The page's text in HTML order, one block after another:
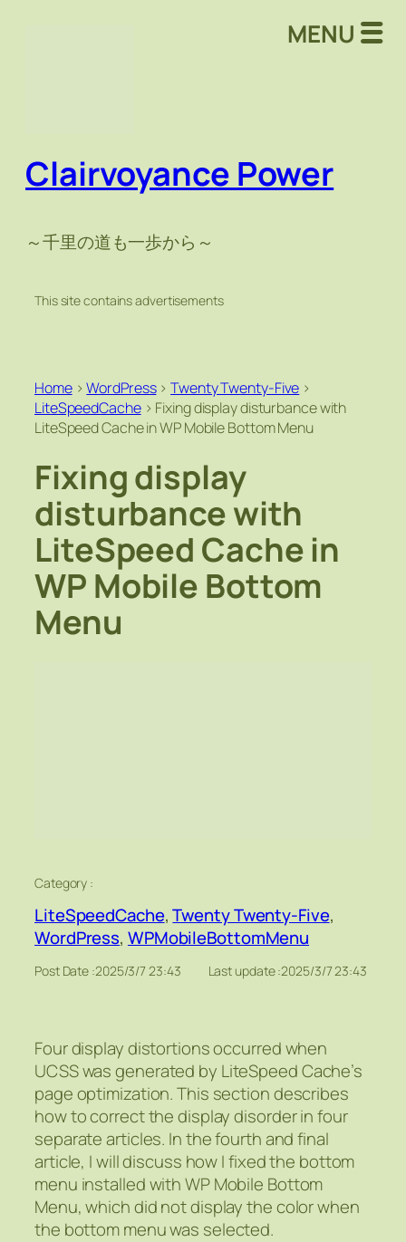
Clairvoyance Power
～千里の道も一歩から～
This site contains advertisements
Home>WordPress>Twenty Twenty-Five >
LiteSpeedCache> Fixing display disturbance with
LiteSpeed Cache in WP Mobile Bottom Menu
Fixing display
disturbance with
LiteSpeed Cache in
WP Mobile Bottom
Menu
Category :
LiteSpeedCache, Twenty Twenty-Five
WordPress, WPMobileBottomMenu
Post Date :2025/3/7 23:43 Last update :2025/3/7 23:43
Four display distortions occurred when
UCSS was generated by LiteSpeed Cache’s
page optimization. This section describes
how to correct the display disorder in four
separate articles. In the fourth and final
article, I will discuss how I fixed the bottom
menu installed with WP Mobile Bottom
Menu, which did not display the color when
the bottom menu was selected.
MENU